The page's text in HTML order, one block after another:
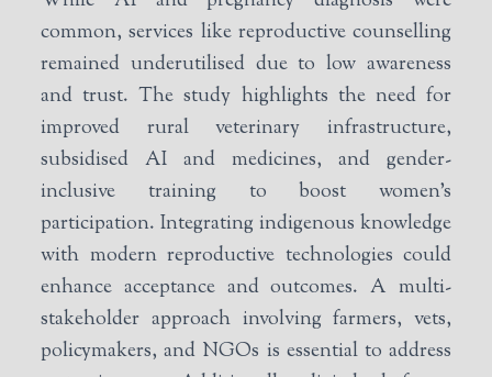
common, services like reproductive counselling
remained underutilised due to low awareness
and trust. The study highlights the need for
improved rural veterinary infrastructure,
subsidised AI and medicines, and gender-
inclusive training to boost women’s
participation. Integrating indigenous knowledge
with modern reproductive technologies could
enhance acceptance and outcomes. A multi-
stakeholder approach involving farmers, vets,
policymakers, and NGOs is essential to address